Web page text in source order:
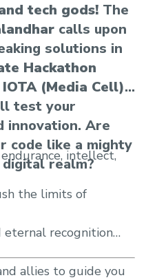
tech gods! The
calls upon
solutions in
Hackathon
IOTA (Media Cell),
test your
innovation. Are
code like a mighty
realm?
intellect,
the limits of
eternal recognition
allies to guide you